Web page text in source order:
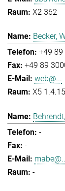
X2 362
Becker,
+49 89
+49 89
web@...
X5 1.4.15
-
-
-